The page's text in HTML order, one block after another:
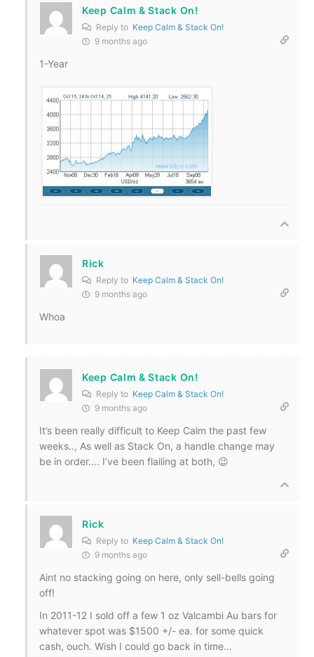
Keep Calm & Stack On!
Reply to Keep Calm & Stack On!
9 months ago
1-Year
Rick
Reply to Keep Calm & Stack On!
9 months ago
Whoa
Keep Calm & Stack On!
Reply to Keep Calm & Stack On!
9 months ago
It’s been really difficult to Keep Calm the past few
weeks.., As well as Stack On, a handle change may
be in order…. I’ve been flailing at both, 😉
Rick
Reply to Keep Calm & Stack On!
9 months ago
Aint no stacking going on here, only sell-bells going
off!
In 2011-12 I sold off a few 1 oz Valcambi Au bars for
whatever spot was $1500 +/- ea. for some quick
cash, ouch. Wish I could go back in time…